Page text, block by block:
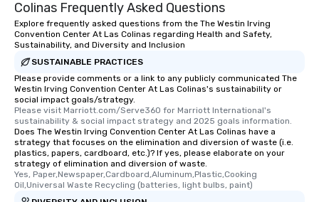
Colinas Frequently Asked Questions
Explore frequently asked questions from the The Westin Irving
Convention Center At Las Colinas regarding Health and Safety,
Sustainability, and Diversity and Inclusion
SUSTAINABLE PRACTICES
Please provide comments or a link to any publicly communicated The
Westin Irving Convention Center At Las Colinas's sustainability or
social impact goals/strategy.
Please visit Marriott.com/Serve360 for Marriott International's
sustainability & social impact strategy and 2025 goals information.
Does The Westin Irving Convention Center At Las Colinas have a
strategy that focuses on the elimination and diversion of waste (i.e.
plastics, papers, cardboard, etc.)? If yes, please elaborate on your
strategy of elimination and diversion of waste.
Yes, Paper,Newspaper,Cardboard,Aluminum,Plastic,Cooking
Oil,Universal Waste Recycling (batteries, light bulbs, paint)